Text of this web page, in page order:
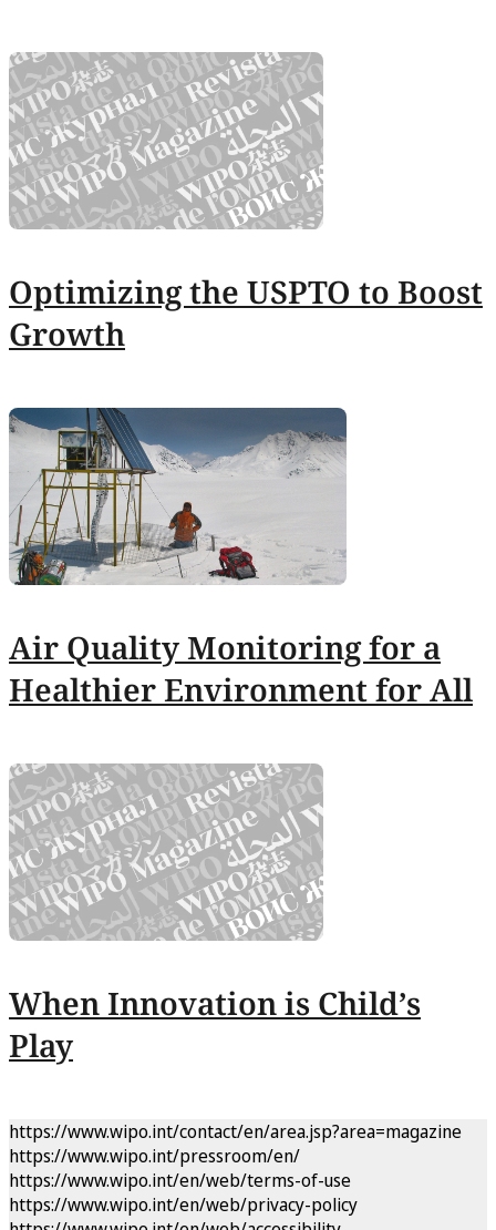
Optimizing the USPTO to Boost
Growth
Air Quality Monitoring for a
Healthier Environment for All
When Innovation is Child’s
Play
https://www.wipo.int/contact/en/area.jsp?area=magazine
https://www.wipo.int/pressroom/en/
https://www.wipo.int/en/web/terms-of-use
https://www.wipo.int/en/web/privacy-policy